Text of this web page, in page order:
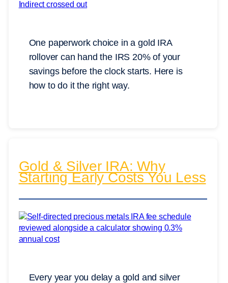
One paperwork choice in a gold IRA
rollover can hand the IRS 20% of your
savings before the clock starts. Here is
how to do it the right way.
Gold & Silver IRA: Why
Starting Early Costs You Less
Every year you delay a gold and silver